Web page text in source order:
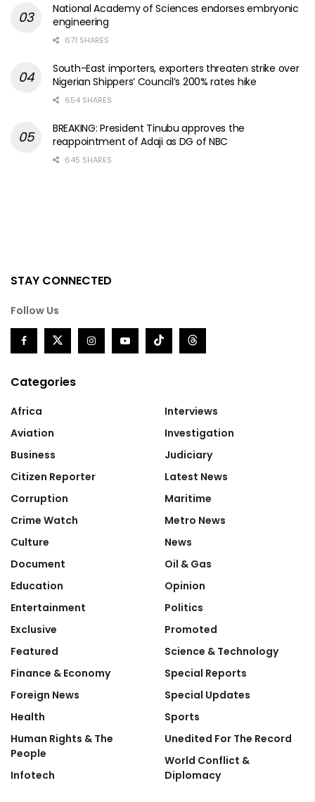
National Academy of Sciences endorses embryonic
engineering
671 SHARES
South-East importers, exporters threaten strike over
Nigerian Shippers’ Council’s 200% rates hike
654 SHARES
BREAKING: President Tinubu approves the
reappointment of Adaji as DG of NBC
645 SHARES
STAY CONNECTED
Follow Us
Categories
Africa
Aviation
Business
Citizen Reporter
Corruption
Crime Watch
Culture
Document
Education
Entertainment
Exclusive
Featured
Finance & Economy
Foreign News
Health
Human Rights & The
People
Infotech
Interviews
Investigation
Judiciary
Latest News
Maritime
Metro News
News
Oil & Gas
Opinion
Politics
Promoted
Science & Technology
Special Reports
Special Updates
Sports
Unedited For The Record
World Conflict &
Diplomacy